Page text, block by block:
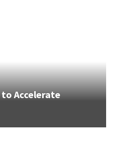
Accelerate